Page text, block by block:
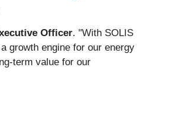
Officer. "With SOLIS
growth engine for our energy
term value for our